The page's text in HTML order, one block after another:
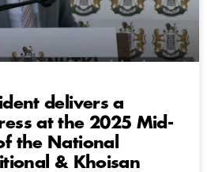
delivers a
at the 2025 Mid-
the National
& Khoisan